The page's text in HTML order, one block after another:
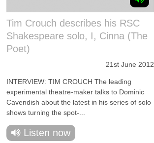
Tim Crouch describes his RSC
Shakespeare solo, I, Cinna (The
Poet)
21st June 2012
INTERVIEW: TIM CROUCH The leading
experimental theatre-maker talks to Dominic
Cavendish about the latest in his series of solo
shows turning the spot-...
Listen now